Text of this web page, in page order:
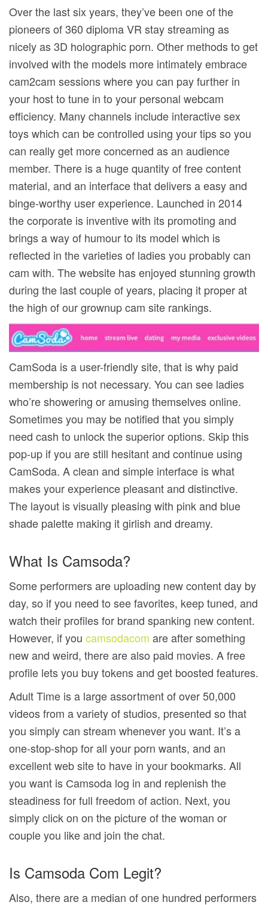
Over the last six years, they’ve been one of the
pioneers of 360 diploma VR stay streaming as
nicely as 3D holographic porn. Other methods to get
involved with the models more intimately embrace
cam2cam sessions where you can pay further in
your host to tune in to your personal webcam
efficiency. Many channels include interactive sex
toys which can be controlled using your tips so you
can really get more concerned as an audience
member. There is a huge quantity of free content
material, and an interface that delivers a easy and
binge-worthy user experience. Launched in 2014
the corporate is inventive with its promoting and
brings a way of humour to its model which is
reflected in the varieties of ladies you probably can
cam with. The website has enjoyed stunning growth
during the last couple of years, placing it proper at
the high of our grownup cam site rankings.
CamSoda is a user-friendly site, that is why paid
membership is not necessary. You can see ladies
who’re showering or amusing themselves online.
Sometimes you may be notified that you simply
need cash to unlock the superior options. Skip this
pop-up if you are still hesitant and continue using
CamSoda. A clean and simple interface is what
makes your experience pleasant and distinctive.
The layout is visually pleasing with pink and blue
shade palette making it girlish and dreamy.
What Is Camsoda?
Some performers are uploading new content day by
day, so if you need to see favorites, keep tuned, and
watch their profiles for brand spanking new content.
However, if you camsodacom are after something
new and weird, there are also paid movies. A free
profile lets you buy tokens and get boosted features.
Adult Time is a large assortment of over 50,000
videos from a variety of studios, presented so that
you simply can stream whenever you want. It’s a
one-stop-shop for all your porn wants, and an
excellent web site to have in your bookmarks. All
you want is Сamsoda log in and replenish the
steadiness for full freedom of action. Next, you
simply click on on the picture of the woman or
couple you like and join the chat.
Is Camsoda Com Legit?
Also, there are a median of one hundred performers